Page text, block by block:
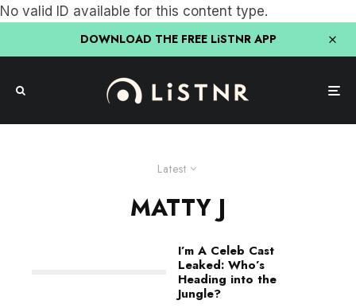
No valid ID available for this content type.
DOWNLOAD THE FREE LiSTNR APP
Latest
MATTY J
I’m A Celeb Cast
Leaked: Who’s
Heading into the
Jungle?